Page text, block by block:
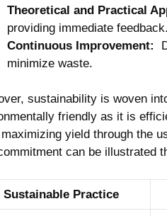
Theoretical and Practical
providing immediate ‍feedback.
Continuous Improvement:
minimize waste.
‌sustainability is woven
friendly as it​ is
yield ‌through the
can be illustrated
Sustainable ⁢Practice